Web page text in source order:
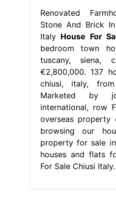
Renovated
Stone And Brick
Italy House For
bedroom town
tuscany, siena,
€2,800,000. 137
chiusi, italy,
Marketed by
international, row
overseas
browsing our
property for sale
houses and flats
For Sale Chiusi Italy.